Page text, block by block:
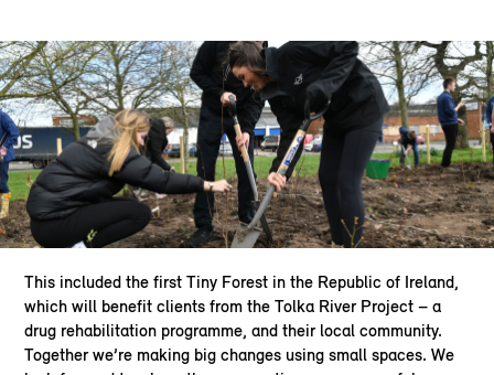
This included the first Tiny Forest in the Republic of Ireland,
which will benefit clients from the Tolka River Project – a
drug rehabilitation programme, and their local community.
Together we’re making big changes using small spaces. We